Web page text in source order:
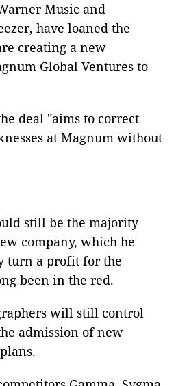
Music and
have loaned the
creating a new
Global Ventures to
deal "aims to correct
at Magnum without
still be the majority
company, which he
turn a profit for the
been in the red.
will still control
admission of new